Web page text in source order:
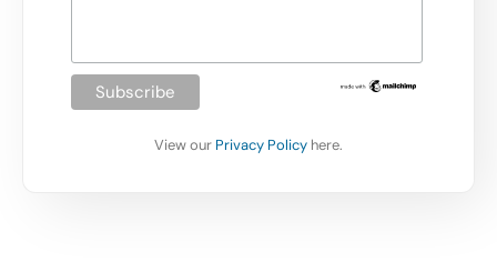
View our Privacy Policy here.